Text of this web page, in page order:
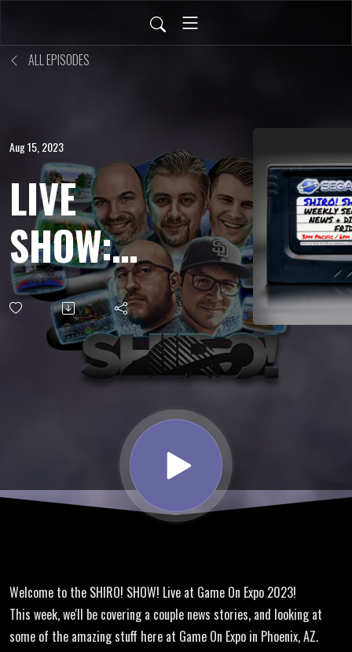
ALL EPISODES
Aug 15, 2023
LIVE
SHOW:
AUG 11,
2023 -
TraynoCo
@ Game
On Expo
Welcome to the SHIRO! SHOW! Live at Game On Expo 2023!
This week, we'll be covering a couple news stories, and looking at
some of the amazing stuff here at Game On Expo in Phoenix, AZ.